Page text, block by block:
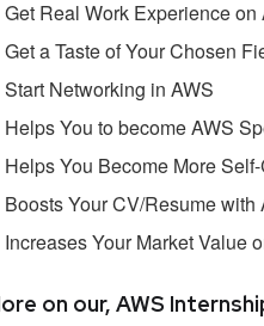
Get Real Work Experience on
Get a Taste of Your Chosen
Start Networking in AWS
Helps You to become AWS
Helps You Become More
Boosts Your CV/Resume with
Increases Your Market Value
on our, AWS